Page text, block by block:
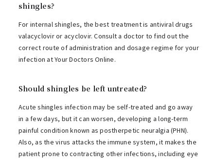
shingles?
For internal shingles, the best treatment is antiviral drugs
valacyclovir or acyclovir. Consult a doctor to find out the
correct route of administration and dosage regime for your
infection at Your Doctors Online.
Should shingles be left untreated?
Acute shingles infection may be self-treated and go away
in a few days, but it can worsen, developing a long-term
painful condition known as postherpetic neuralgia (PHN).
Also, as the virus attacks the immune system, it makes the
patient prone to contracting other infections, including eye